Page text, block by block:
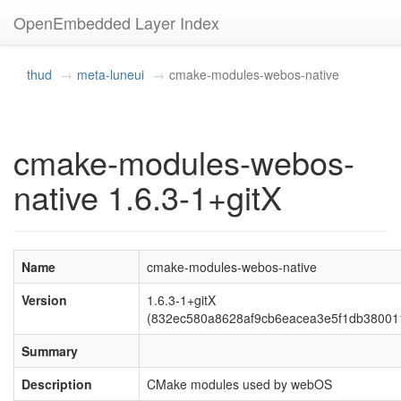
OpenEmbedded Layer Index
thud meta-luneui cmake-modules-webos-native
cmake-modules-webos-
native 1.6.3-1+gitX
Name
cmake-modules-webos-native
Version
1.6.3-1+gitX
Summary
Description
CMake modules used by webOS